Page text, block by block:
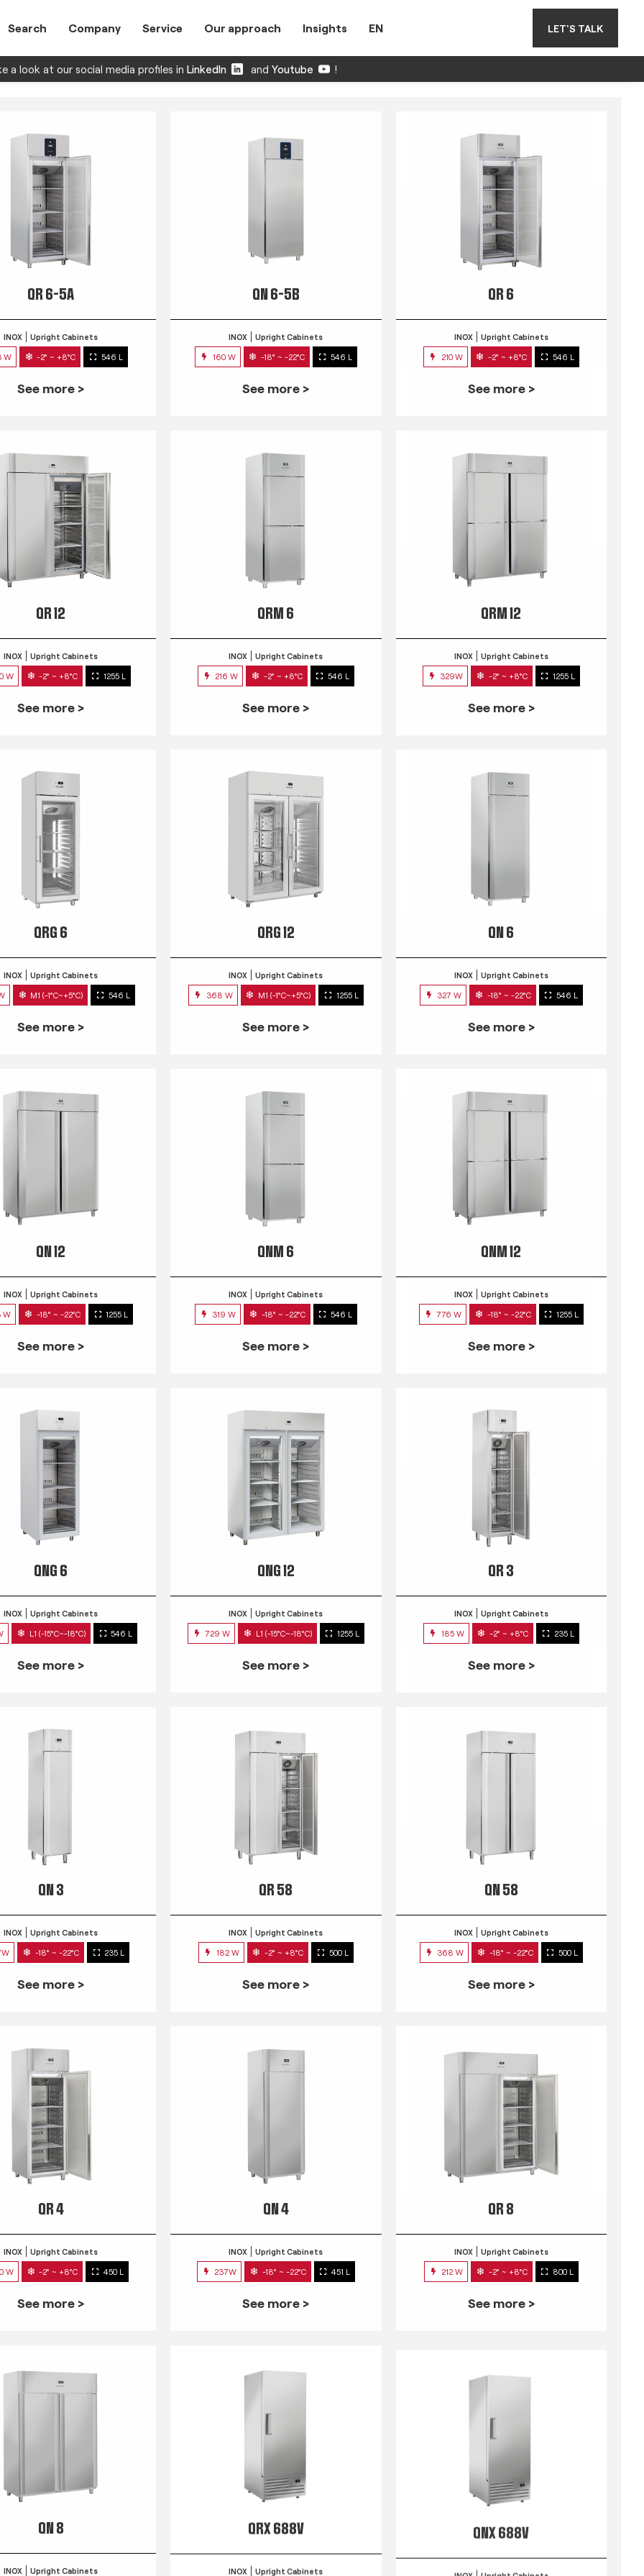
Search Company Service Our approach Insights EN LET'S TALK
a look at our social media profiles in LinkedIn and Youtube !
QR 6-5A
INOX Upright Cabinets
W -2° ~ +8°C 546 L
See more >
QN 6-5B
INOX Upright Cabinets
160 W -18° ~ -22°C 546 L
See more >
QR 6
INOX Upright Cabinets
210 W -2° ~ +8°C 546 L
See more >
QR 12
INOX Upright Cabinets
W -2° ~ +8°C 1255 L
See more >
QRM 6
INOX Upright Cabinets
216 W -2° ~ +8°C 546 L
See more >
QRM 12
INOX Upright Cabinets
329W -2° ~ +8°C 1255 L
See more >
QRG 6
INOX Upright Cabinets
M1 (-1°C~+5°C) 546 L
See more >
QRG 12
INOX Upright Cabinets
368 W M1 (-1°C~+5°C) 1255 L
See more >
QN 6
INOX Upright Cabinets
327 W -18° ~ -22°C 546 L
See more >
QN 12
INOX Upright Cabinets
W -18° ~ -22°C 1255 L
See more >
QNM 6
INOX Upright Cabinets
319 W -18° ~ -22°C 546 L
See more >
QNM 12
INOX Upright Cabinets
776 W -18° ~ -22°C 1255 L
See more >
QNG 6
INOX Upright Cabinets
L1 (-15°C~-18°C) 546 L
See more >
QNG 12
INOX Upright Cabinets
729 W L1 (-15°C~-18°C) 1255 L
See more >
QR 3
INOX Upright Cabinets
185 W -2° ~ +8°C 235 L
See more >
QN 3
INOX Upright Cabinets
-18° ~ -22°C 235 L
See more >
QR 58
INOX Upright Cabinets
182 W -2° ~ +8°C 500 L
See more >
QN 58
INOX Upright Cabinets
368 W -18° ~ -22°C 500 L
See more >
QR 4
INOX Upright Cabinets
W -2° ~ +8°C 450 L
See more >
QN 4
INOX Upright Cabinets
237W -18° ~ -22°C 451 L
See more >
QR 8
INOX Upright Cabinets
212 W -2° ~ +8°C 800 L
See more >
QN 8
INOX Upright Cabinets
QRX 688V
INOX Upright Cabinets
QNX 688V
INOX Upright Cabinets